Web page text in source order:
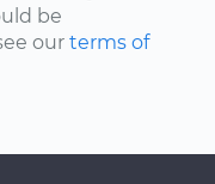
be
our terms of